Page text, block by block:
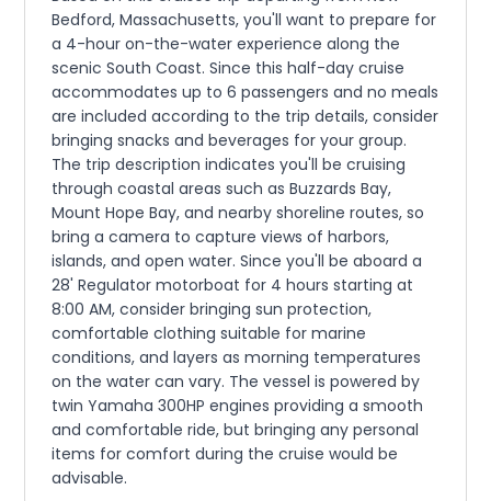
Bedford, Massachusetts, you'll want to prepare for
a 4-hour on-the-water experience along the
scenic South Coast. Since this half-day cruise
accommodates up to 6 passengers and no meals
are included according to the trip details, consider
bringing snacks and beverages for your group.
The trip description indicates you'll be cruising
through coastal areas such as Buzzards Bay,
Mount Hope Bay, and nearby shoreline routes, so
bring a camera to capture views of harbors,
islands, and open water. Since you'll be aboard a
28' Regulator motorboat for 4 hours starting at
8:00 AM, consider bringing sun protection,
comfortable clothing suitable for marine
conditions, and layers as morning temperatures
on the water can vary. The vessel is powered by
twin Yamaha 300HP engines providing a smooth
and comfortable ride, but bringing any personal
items for comfort during the cruise would be
advisable.